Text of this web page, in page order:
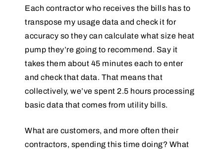
Each contractor who receives the bills has to
transpose my usage data and check it for
accuracy so they can calculate what size heat
pump they’re going to recommend. Say it
takes them about 45 minutes each to enter
and check that data. That means that
collectively, we’ve spent 2.5 hours processing
basic data that comes from utility bills.
What are customers, and more often their
contractors, spending this time doing? What